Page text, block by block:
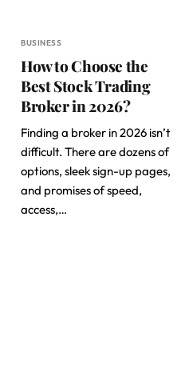
BUSINESS
How to Choose the
Best Stock Trading
Broker in 2026?
Finding a broker in 2026 isn’t
difficult. There are dozens of
options, sleek sign-up pages,
and promises of speed,
access,…